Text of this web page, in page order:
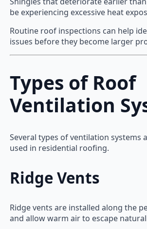
be experiencing excessive heat
Routine roof inspections can help
issues before they become larger
Types of Roof
Ventilation
Several types of ventilation systems
used in residential roofing.
Ridge Vents
Ridge vents are installed along the
and allow warm air to escape